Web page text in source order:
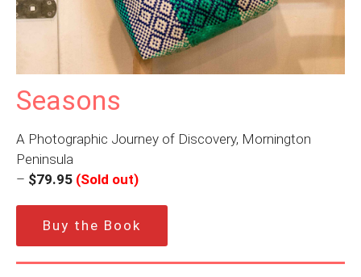
Seasons
A Photographic Journey of Discovery, Mornington
Peninsula
– $79.95 (Sold out)
Buy the Book